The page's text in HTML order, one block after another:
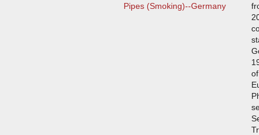
Pipes (Smoking)--Germany